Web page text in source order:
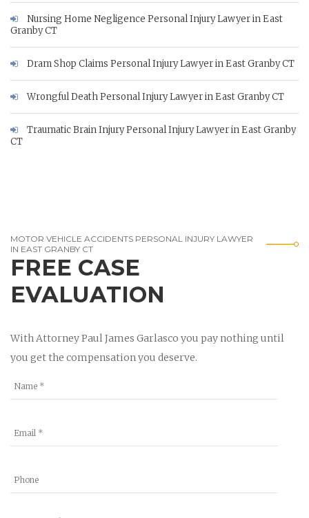
Nursing Home Negligence Personal Injury Lawyer in East
Granby CT
Dram Shop Claims Personal Injury Lawyer in East Granby CT
Wrongful Death Personal Injury Lawyer in East Granby CT
Traumatic Brain Injury Personal Injury Lawyer in East Granby
CT
MOTOR VEHICLE ACCIDENTS PERSONAL INJURY LAWYER
IN EAST GRANBY CT
FREE CASE
EVALUATION
With Attorney Paul James Garlasco you pay nothing until
you get the compensation you deserve.